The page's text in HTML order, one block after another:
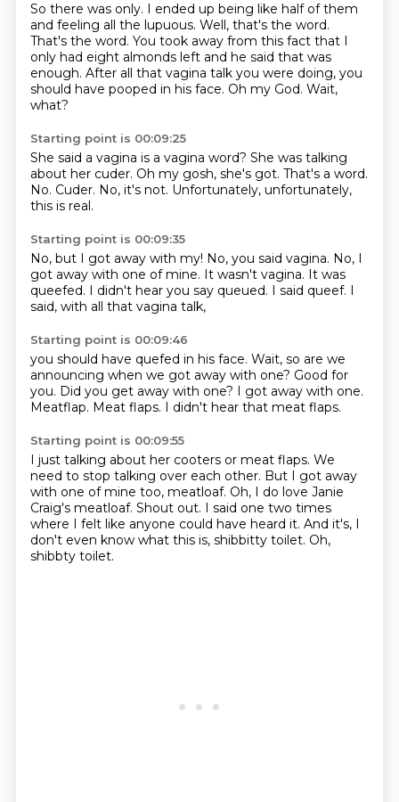
So there was only. I ended up being like half of them
and feeling all the lupuous. Well, that's the word.
That's the word. You took away from this fact that I
only had eight almonds left and he said that was
enough. After all that vagina talk you were doing, you
should have pooped in his face. Oh my God. Wait,
what?
Starting point is 00:09:25
She said a vagina is a vagina word? She was talking
about her cuder. Oh my gosh, she's got. That's a word.
No. Cuder. No, it's not. Unfortunately, unfortunately,
this is real.
Starting point is 00:09:35
No, but I got away with my! No, you said vagina. No, I
got away with one of mine. It wasn't vagina. It was
queefed. I didn't hear you say queued. I said queef. I
said, with all that vagina talk,
Starting point is 00:09:46
you should have quefed in his face. Wait, so are we
announcing when we got away with one? Good for
you. Did you get away with one? I got away with one.
Meatflap. Meat flaps. I didn't hear that meat flaps.
Starting point is 00:09:55
I just talking about her cooters or meat flaps. We
need to stop talking over each other. But I got away
with one of mine too, meatloaf. Oh, I do love Janie
Craig's meatloaf. Shout out. I said one two times
where I felt like anyone could have heard it. And it's, I
don't even know what this is, shibbitty toilet. Oh,
shibbty toilet.